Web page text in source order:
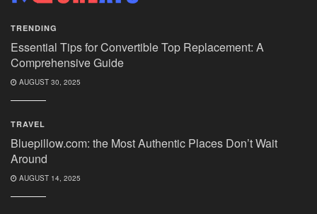
TRENDING
Essential Tips for Convertible Top Replacement: A
Comprehensive Guide
AUGUST 30, 2025
TRAVEL
Bluepillow.com: the Most Authentic Places Don’t Wait
Around
AUGUST 14, 2025